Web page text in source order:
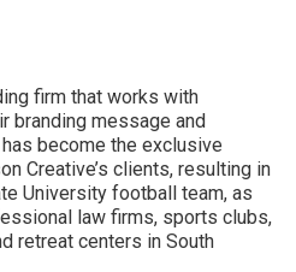
firm that works with
branding message and
become the exclusive
Creative’s clients, resulting in
University football team, as
law firms, sports clubs,
retreat centers in South